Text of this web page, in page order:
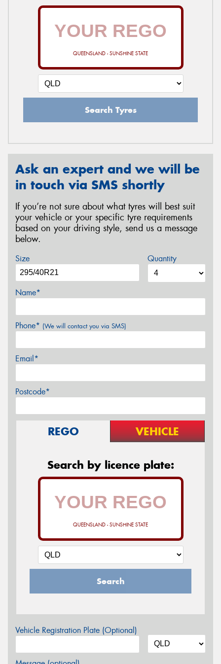
QUEENSLAND - SUNSHINE STATE
Search Tyres
Ask an expert and we will be
in touch via SMS shortly
If you’re not sure about what tyres will best suit
your vehicle or your specific tyre requirements
based on your driving style, send us a message
below.
Size Quantity
Name*
Phone* (We will contact you via SMS)
Email*
Postcode*
REGO VEHICLE
Search by licence plate:
QUEENSLAND - SUNSHINE STATE
Search
Vehicle Registration Plate (Optional)